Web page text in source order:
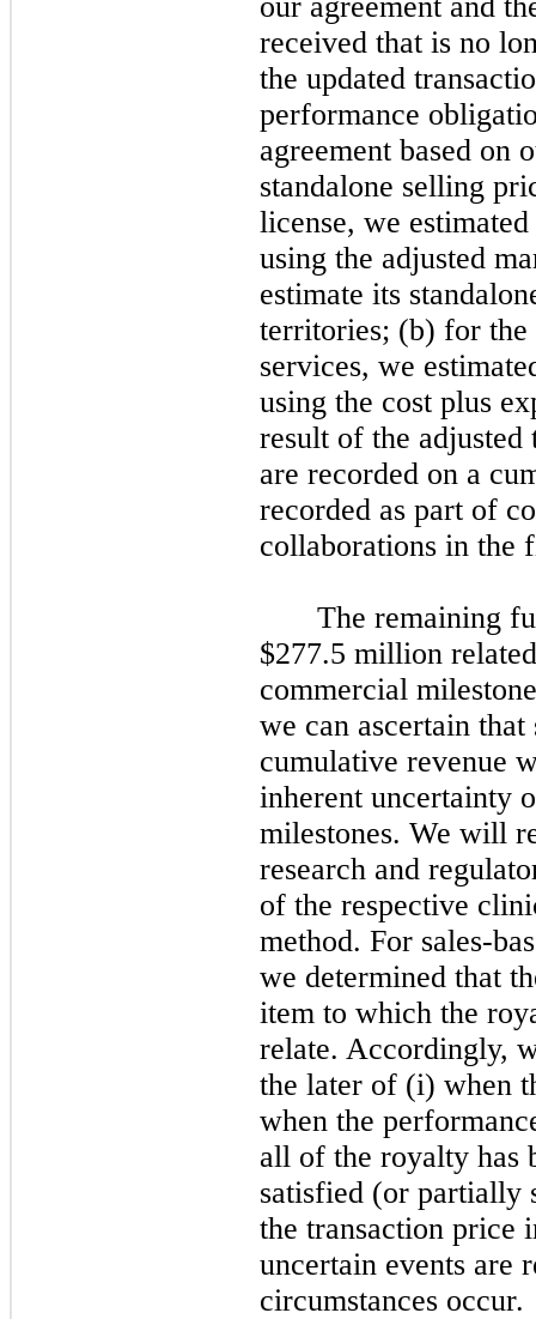
received that is no
the updated
performance
agreement based on
standalone selling
license, we
using the adjusted
estimate its
territories; (b) for the
services, we
using the cost plus
result of the
are recorded on a
recorded as part of
collaborations in the
The remaining
$277.5 million
commercial
we can ascertain
cumulative revenue
inherent uncertainty
milestones. We will
research and
of the respective
method. For sales-
we determined that
item to which the
relate. Accordingly,
the later of (i) when
when the
all of the royalty has
satisfied (or partially
the transaction price
uncertain events are
circumstances occur.